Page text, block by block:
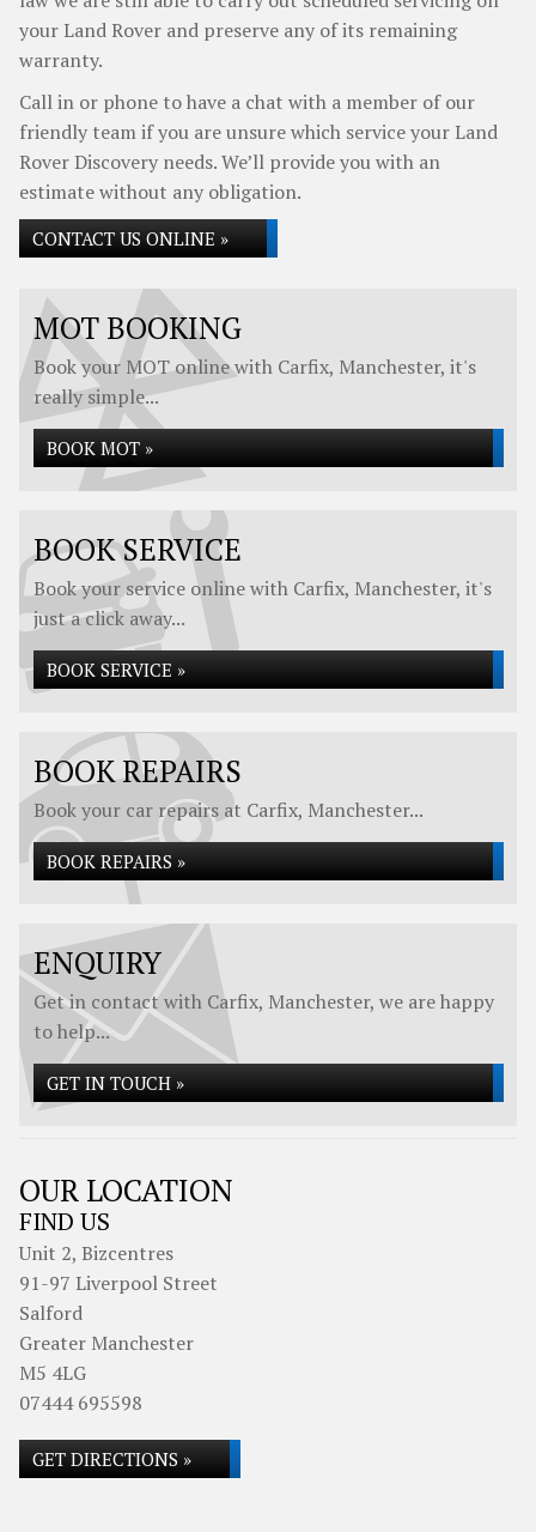
your Land Rover and preserve any of its remaining
warranty.
Call in or phone to have a chat with a member of our
friendly team if you are unsure which service your Land
Rover Discovery needs. We’ll provide you with an
estimate without any obligation.
CONTACT US ONLINE »
MOT BOOKING
Book your MOT online with Carfix, Manchester, it's
really simple...
BOOK MOT »
BOOK SERVICE
Book your service online with Carfix, Manchester, it's
just a click away...
BOOK SERVICE »
BOOK REPAIRS
Book your car repairs at Carfix, Manchester...
BOOK REPAIRS »
ENQUIRY
Get in contact with Carfix, Manchester, we are happy
to help...
GET IN TOUCH »
OUR LOCATION
FIND US
Unit 2, Bizcentres
91-97 Liverpool Street
Salford
Greater Manchester
M5 4LG
07444 695598
GET DIRECTIONS »